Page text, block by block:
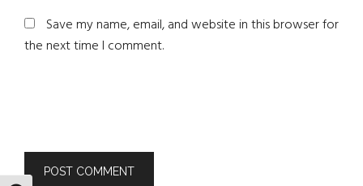
Save my name, email, and website in this browser for
the next time I comment.